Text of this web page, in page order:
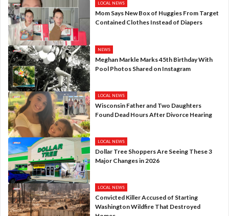
LOCAL NEWS
Mom Says New Box of Huggies From Target
Contained Clothes Instead of Diapers
NEWS
Meghan Markle Marks 45th Birthday With
Pool Photos Shared on Instagram
LOCAL NEWS
Wisconsin Father and Two Daughters
Found Dead Hours After Divorce Hearing
LOCAL NEWS
Dollar Tree Shoppers Are Seeing These 3
Major Changes in 2026
LOCAL NEWS
Convicted Killer Accused of Starting
Washington Wildfire That Destroyed